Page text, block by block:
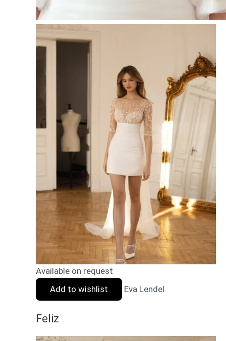
Available on request
Add to wishlist
Eva Lendel
Feliz